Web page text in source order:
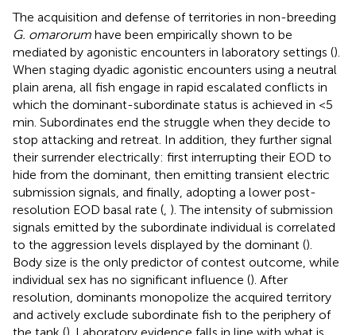
The acquisition and defense of territories in non-breeding
G. omarorum have been empirically shown to be
mediated by agonistic encounters in laboratory settings ().
When staging dyadic agonistic encounters using a neutral
plain arena, all fish engage in rapid escalated conflicts in
which the dominant-subordinate status is achieved in <5
min. Subordinates end the struggle when they decide to
stop attacking and retreat. In addition, they further signal
their surrender electrically: first interrupting their EOD to
hide from the dominant, then emitting transient electric
submission signals, and finally, adopting a lower post-
resolution EOD basal rate ( ). The intensity of submission
signals emitted by the subordinate individual is correlated
to the aggression levels displayed by the dominant ().
Body size is the only predictor of contest outcome, while
individual sex has no significant influence (). After
resolution, dominants monopolize the acquired territory
and actively exclude subordinate fish to the periphery of
the tank (). Laboratory evidence falls in line with what is